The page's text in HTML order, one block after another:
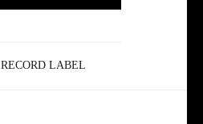
RECORD LABEL